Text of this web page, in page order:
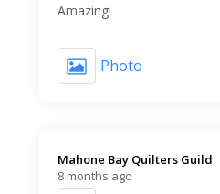
Amazing!
Photo
Mahone Bay Quilters Guild️
8 months ago